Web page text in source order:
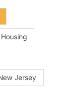
Housing
Jersey